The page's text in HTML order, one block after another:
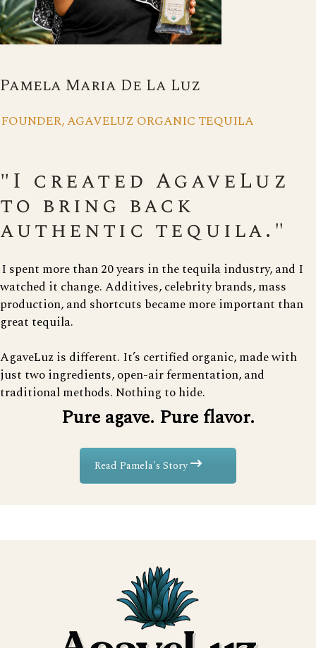
Pamela Maria De La Luz
FOUNDER, AGAVELUZ ORGANIC TEQUILA
"I created AgaveLuz
to bring back
authentic tequila."
I spent more than 20 years in the tequila industry, and I
watched it change. Additives, celebrity brands, mass
production, and shortcuts became more important than
great tequila.
AgaveLuz is different. It’s certified organic, made with
just two ingredients, open-air fermentation, and
traditional methods. Nothing to hide.
Pure agave. Pure flavor.
Read Pamela's Story